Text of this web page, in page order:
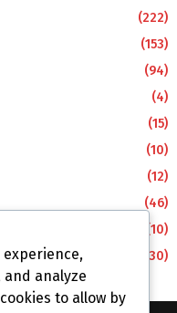
(222)
(153)
(94)
(4)
(15)
(10)
(12)
(46)
(10)
(30)
experience,
analyze
to allow by